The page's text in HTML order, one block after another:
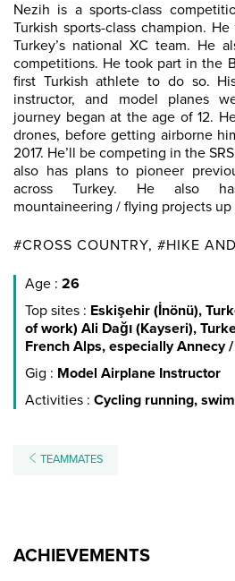
Nezih is a sports-class
Turkish sports-class champion.
Turkey’s national XC team. He
competitions. He took part in the
first Turkish athlete to do so.
instructor, and model planes
journey began at the age of 12.
drones, before getting airborne
2017. He’ll be competing in the
also has plans to pioneer
across Turkey. He also
mountaineering / flying projects up
#CROSS COUNTRY, #HIKE
Age : 26
Top sites : Eskişehir (İnönü),
of work) Ali Dağı (Kayseri),
French Alps, especially Annecy
Gig : Model Airplane Instructor
Activities : Cycling running,
TEAMMATES
ACHIEVEMENTS